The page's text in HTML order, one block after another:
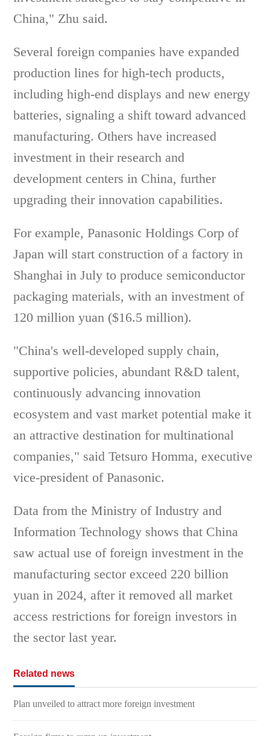
China," Zhu said.
Several foreign companies have expanded
production lines for high-tech products,
including high-end displays and new energy
batteries, signaling a shift toward advanced
manufacturing. Others have increased
investment in their research and
development centers in China, further
upgrading their innovation capabilities.
For example, Panasonic Holdings Corp of
Japan will start construction of a factory in
Shanghai in July to produce semiconductor
packaging materials, with an investment of
120 million yuan ($16.5 million).
"China's well-developed supply chain,
supportive policies, abundant R&D talent,
continuously advancing innovation
ecosystem and vast market potential make it
an attractive destination for multinational
companies," said Tetsuro Homma, executive
vice-president of Panasonic.
Data from the Ministry of Industry and
Information Technology shows that China
saw actual use of foreign investment in the
manufacturing sector exceed 220 billion
yuan in 2024, after it removed all market
access restrictions for foreign investors in
the sector last year.
Related news
Plan unveiled to attract more foreign investment